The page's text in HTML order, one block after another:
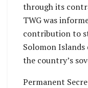
through its
TWG was
contribution to
Solomon
the country’s
Permanent